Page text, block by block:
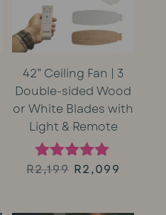
42” Ceiling Fan | 3
Double-sided Wood
or White Blades with
Light & Remote
Rated
R2,199 Original
R2,099